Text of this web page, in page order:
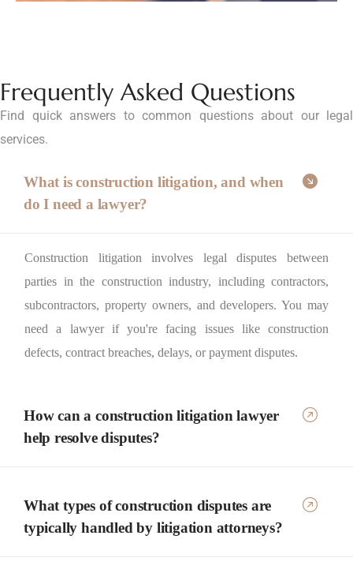
Frequently Asked Questions
Find quick answers to common questions about our legal
services.
What is construction litigation, and when
do I need a lawyer?
Construction litigation involves legal disputes between
parties in the construction industry, including contractors,
subcontractors, property owners, and developers. You may
need a lawyer if you're facing issues like construction
defects, contract breaches, delays, or payment disputes.
How can a construction litigation lawyer
help resolve disputes?
What types of construction disputes are
typically handled by litigation attorneys?